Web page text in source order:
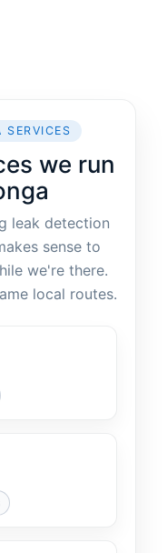
SERVICES
we run
leak detection
sense to
we're there.
local routes.